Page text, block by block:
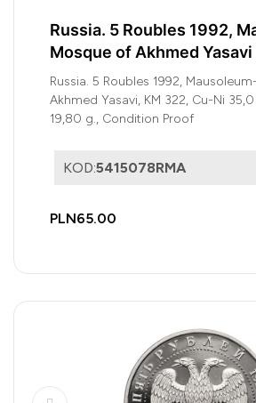
Russia. 5 Roubles 1992,
Russia. 5 Roubles 1992,
Akhmed Yasavi, KM 322, Cu-Ni
19,80 g., Condition Proof
KOD:5415078RMA
PLN65.00